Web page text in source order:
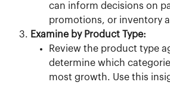
can inform decisions on
promotions, or inventory
Examine by Product Type:
Review the product type
determine which
most growth. Use this